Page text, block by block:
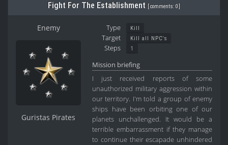
Fight For The Establishment comments: 0
Enemy
Guristas Pirates
Type Kill
Target Kill all NPC's
Steps 1
Mission briefing
I just received reports of some
unauthorized military aggression within
our territory. I'm told a group of enemy
ships have been orbiting one of our
planets unchallenged. It would be a
terrible embarrassment if they manage
to continue their escapade unhindered